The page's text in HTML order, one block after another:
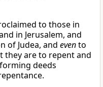
to those in
in Jerusalem, and
of Judea, and evento
they are to repent and
deeds